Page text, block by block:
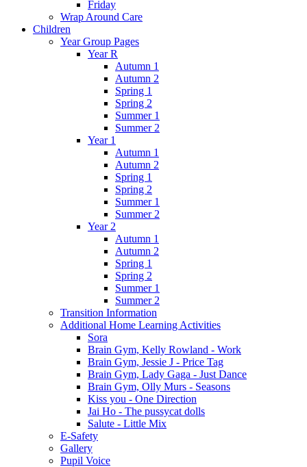
Friday
Wrap Around Care
Children
Year Group Pages
Year R
Autumn 1
Autumn 2
Spring 1
Spring 2
Summer 1
Summer 2
Year 1
Autumn 1
Autumn 2
Spring 1
Spring 2
Summer 1
Summer 2
Year 2
Autumn 1
Autumn 2
Spring 1
Spring 2
Summer 1
Summer 2
Transition Information
Additional Home Learning Activities
Sora
Brain Gym, Kelly Rowland - Work
Brain Gym, Jessie J - Price Tag
Brain Gym, Lady Gaga - Just Dance
Brain Gym, Olly Murs - Seasons
Kiss you - One Direction
Jai Ho - The pussycat dolls
Salute - Little Mix
E-Safety
Gallery
Pupil Voice